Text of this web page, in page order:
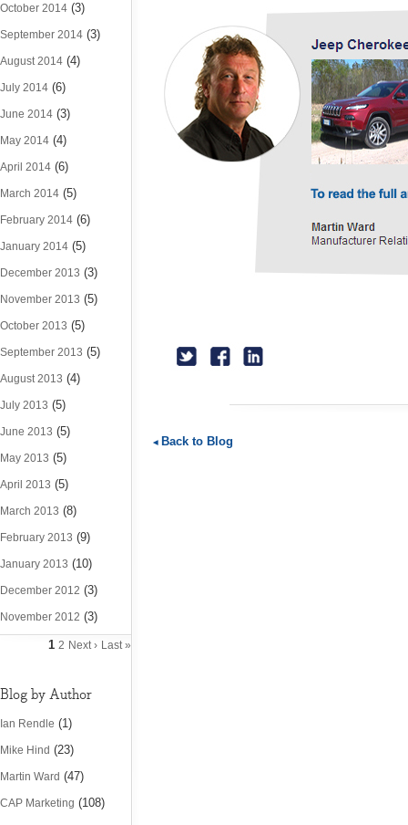
October 2014 (3)
September 2014 (3)
August 2014 (4)
July 2014 (6)
June 2014 (3)
May 2014 (4)
April 2014 (6)
March 2014 (5)
February 2014 (6)
January 2014 (5)
December 2013 (3)
November 2013 (5)
October 2013 (5)
September 2013 (5)
August 2013 (4)
July 2013 (5)
June 2013 (5)
May 2013 (5)
April 2013 (5)
March 2013 (8)
February 2013 (9)
January 2013 (10)
December 2012 (3)
November 2012 (3)
1 2 Next › Last »
Blog by Author
Ian Rendle (1)
Mike Hind (23)
Martin Ward (47)
CAP Marketing (108)
Back to Blog